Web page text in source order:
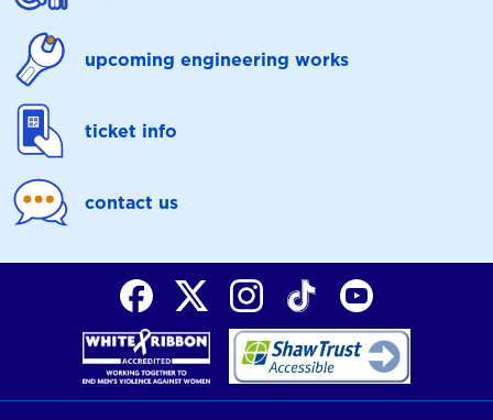
upcoming engineering works
ticket info
contact us